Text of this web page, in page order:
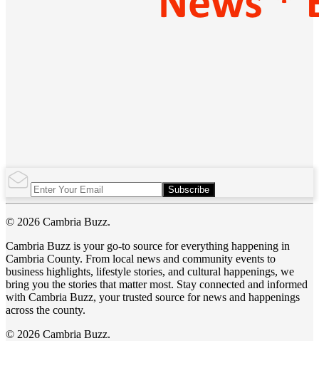
Subscribe
© 2026 Cambria Buzz.
Cambria Buzz is your go-to source for everything happening in
Cambria County. From local news and community events to
business highlights, lifestyle stories, and cultural happenings, we
bring you the stories that matter most. Stay connected and informed
with Cambria Buzz, your trusted source for news and happenings
across the county.
© 2026 Cambria Buzz.